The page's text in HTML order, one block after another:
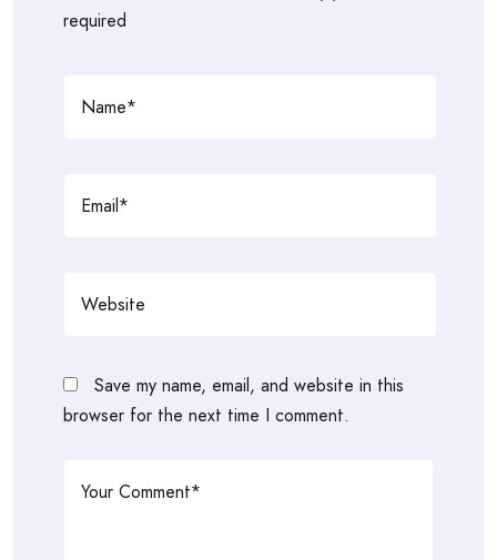
required
Save my name, email, and website in this
browser for the next time I comment.